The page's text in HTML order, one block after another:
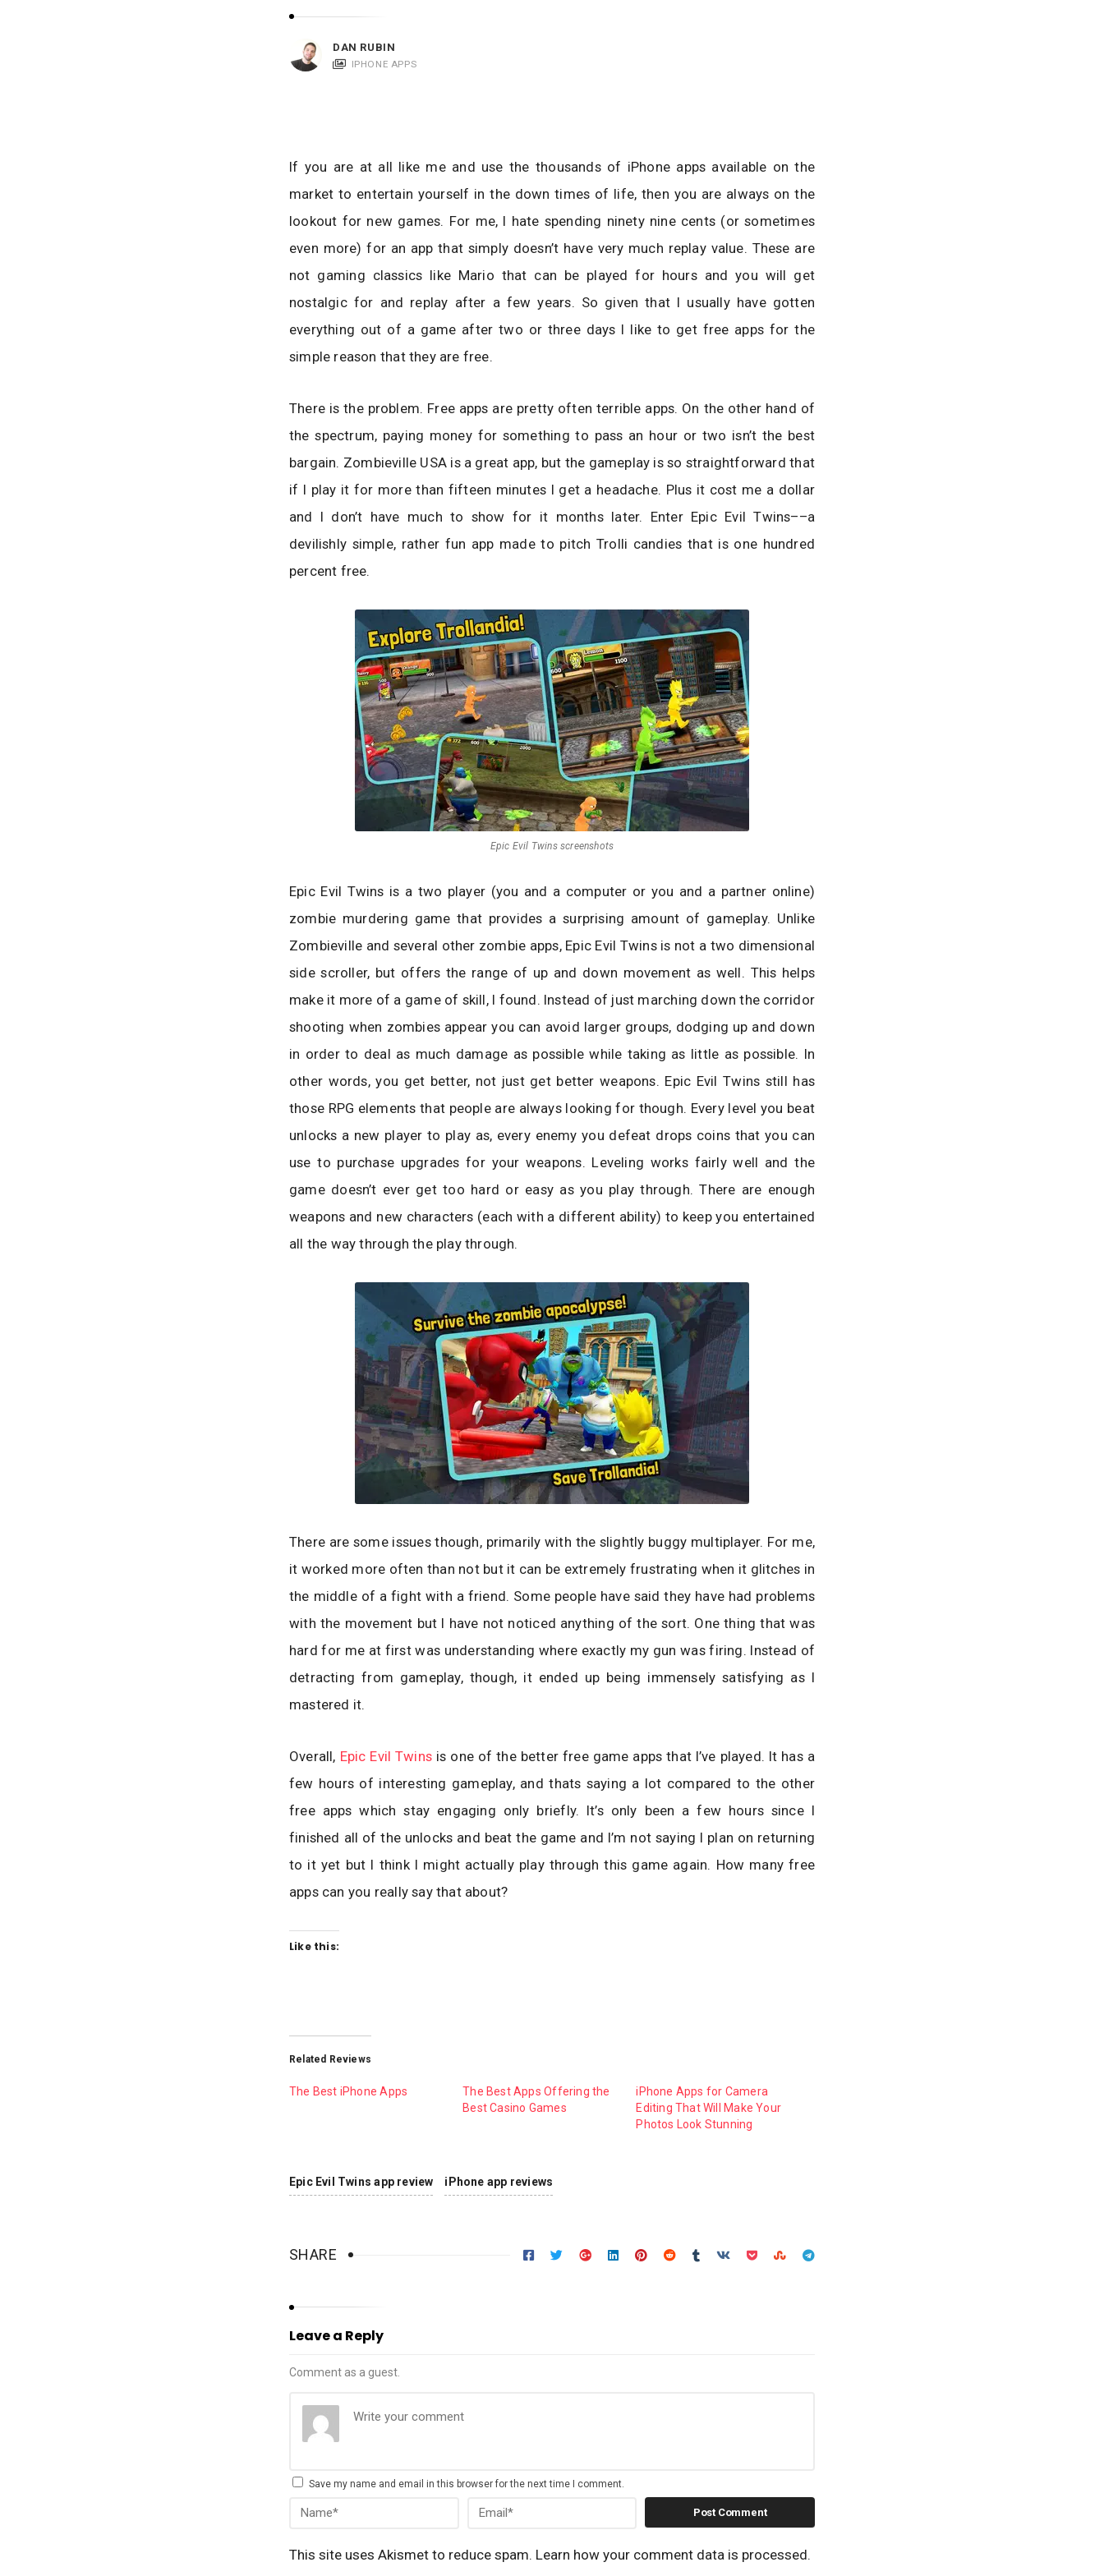
DAN RUBIN
IPHONE APPS
If you are at all like me and use the thousands of iPhone apps available on the
market to entertain yourself in the down times of life, then you are always on the
lookout for new games. For me, I hate spending ninety nine cents (or sometimes
even more) for an app that simply doesn’t have very much replay value. These are
not gaming classics like Mario that can be played for hours and you will get
nostalgic for and replay after a few years. So given that I usually have gotten
everything out of a game after two or three days I like to get free apps for the
simple reason that they are free.
There is the problem. Free apps are pretty often terrible apps. On the other hand of
the spectrum, paying money for something to pass an hour or two isn’t the best
bargain. Zombieville USA is a great app, but the gameplay is so straightforward that
if I play it for more than fifteen minutes I get a headache. Plus it cost me a dollar
and I don’t have much to show for it months later. Enter Epic Evil Twins––a
devilishly simple, rather fun app made to pitch Trolli candies that is one hundred
percent free.
Epic Evil Twins screenshots
Epic Evil Twins is a two player (you and a computer or you and a partner online)
zombie murdering game that provides a surprising amount of gameplay. Unlike
Zombieville and several other zombie apps, Epic Evil Twins is not a two dimensional
side scroller, but offers the range of up and down movement as well. This helps
make it more of a game of skill, I found. Instead of just marching down the corridor
shooting when zombies appear you can avoid larger groups, dodging up and down
in order to deal as much damage as possible while taking as little as possible. In
other words, you get better, not just get better weapons. Epic Evil Twins still has
those RPG elements that people are always looking for though. Every level you beat
unlocks a new player to play as, every enemy you defeat drops coins that you can
use to purchase upgrades for your weapons. Leveling works fairly well and the
game doesn’t ever get too hard or easy as you play through. There are enough
weapons and new characters (each with a different ability) to keep you entertained
all the way through the play through.
There are some issues though, primarily with the slightly buggy multiplayer. For me,
it worked more often than not but it can be extremely frustrating when it glitches in
the middle of a fight with a friend. Some people have said they have had problems
with the movement but I have not noticed anything of the sort. One thing that was
hard for me at first was understanding where exactly my gun was firing. Instead of
detracting from gameplay, though, it ended up being immensely satisfying as I
mastered it.
Overall, Epic Evil Twins is one of the better free game apps that I’ve played. It has a
few hours of interesting gameplay, and thats saying a lot compared to the other
free apps which stay engaging only briefly. It’s only been a few hours since I
finished all of the unlocks and beat the game and I’m not saying I plan on returning
to it yet but I think I might actually play through this game again. How many free
apps can you really say that about?
Like this:
Related Reviews
The Best iPhone Apps
The Best Apps Offering the
Best Casino Games
iPhone Apps for Camera
Editing That Will Make Your
Photos Look Stunning
Epic Evil Twins app review iPhone app reviews
SHARE
Leave a Reply
Comment as a guest.
Save my name and email in this browser for the next time I comment.
This site uses Akismet to reduce spam. Learn how your comment data is processed.